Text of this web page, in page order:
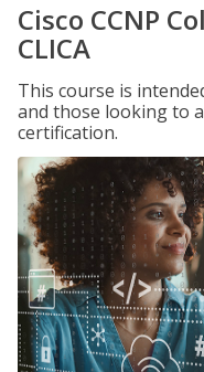
Cisco CCNP
CLICA
This course is
and those looking to
certification.